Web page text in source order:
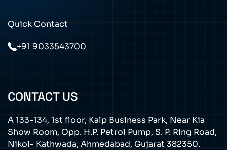
Quick Contact
+91 9033543700
CONTACT US
A 133-134, 1st floor, Kalp Business Park, Near Kia
Show Room, Opp. H.P. Petrol Pump, S. P. Ring Road,
Nikol- Kathwada, Ahmedabad, Gujarat 382350.